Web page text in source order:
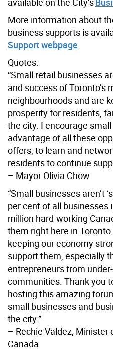
More information about
business supports is
Support webpage
Quotes:
“Small retail businesses
and success of Toronto’s
neighbourhoods and are
prosperity for residents,
the city. I encourage
advantage of all these
offers, to learn and
residents to continue
– Mayor Olivia Chow
“Small businesses aren’t
per cent of all businesses
million hard-working
them right here in
keeping our economy
support them, especially
entrepreneurs from
communities. Thank you
hosting this amazing
small businesses and
the city.”
– Rechie Valdez, Minister
Canada